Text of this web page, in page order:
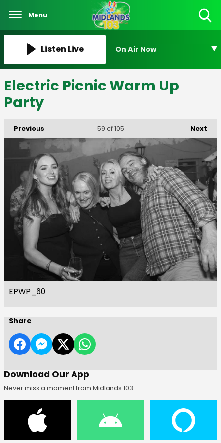
Menu
Listen Live On Air Now
Electric Picnic Warm Up
Party
Previous Next
59 of 105
EPWP_60
Share
Download Our App
Never miss a moment from Midlands 103